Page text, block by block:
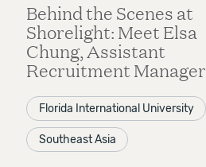
Behind the Scenes at
Shorelight: Meet Elsa
Chung, Assistant
Recruitment Manager
Florida International University
Southeast Asia